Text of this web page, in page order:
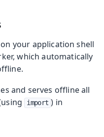
your application shell
which automatically
and serves offline all
import ) in